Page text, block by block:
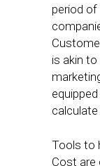
period
is akin
calculate
Tools to
Cost are